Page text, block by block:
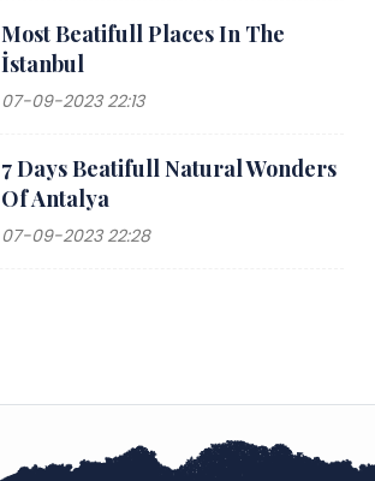
Most Beatifull Places In The
İstanbul
07-09-2023 22:13
7 Days Beatifull Natural Wonders
Of Antalya
07-09-2023 22:28